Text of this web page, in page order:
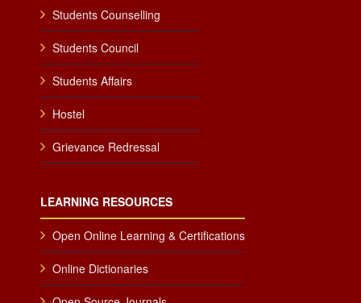
Students Counselling
Students Council
Students Affairs
Hostel
Grievance Redressal
LEARNING RESOURCES
Open Online Learning & Certifications
Online Dictionaries